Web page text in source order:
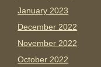
January 2023
December 2022
November 2022
October 2022